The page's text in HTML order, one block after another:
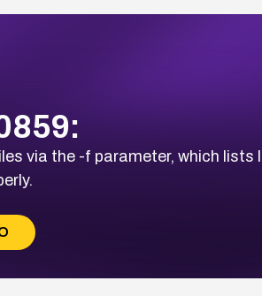
via the -f parameter, which lists